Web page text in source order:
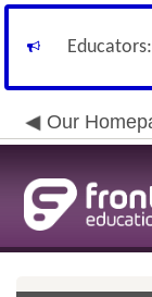
Our